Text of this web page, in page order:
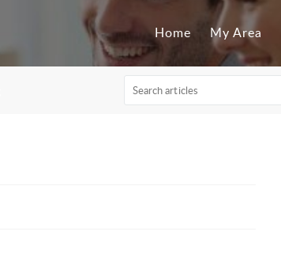
Home My Area